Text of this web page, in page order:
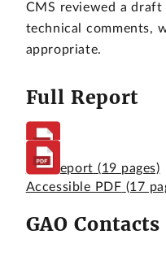
CMS reviewed a
technical comments,
appropriate.
Full Report
Full Report (19 pages)
Accessible PDF (17
GAO Contacts